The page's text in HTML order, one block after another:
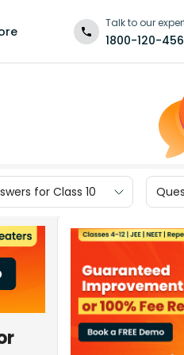
Talk to our
1800-120-
for Class 10